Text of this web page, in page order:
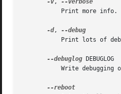
-v,
-d,
--debuglog DEBUGLOG